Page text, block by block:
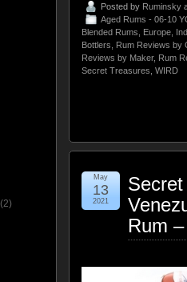
Posted by Ruminsky
Aged Rums - 06-10
Blended Rums
Europe,
Bottlers
Rum Reviews by
Reviews by Maker, Rum
Secret Treasures WIRD
Rum
May
13
2021
(2)